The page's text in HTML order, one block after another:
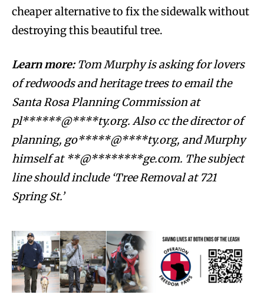
cheaper alternative to fix the sidewalk without
destroying this beautiful tree.
Learn more:Tom Murphy is asking for lovers
of redwoods and heritage trees to email the
Santa Rosa Planning Commission at
pl******@****ty.org. Also cc the director of
planning, go*****@****ty.org, and Murphy
himself at **@********ge.com. The subject
line should include ‘Tree Removal at 721
Spring St.’